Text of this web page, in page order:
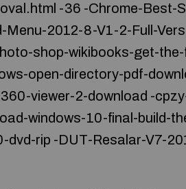
-36 -Chrome-Best-
2012-8-V1-2-Full-
shop-wikibooks-get-
open-directory-pdf-
viewer-2-download -
windows-10-final-build-
rip -DUT-Resalar-V7-